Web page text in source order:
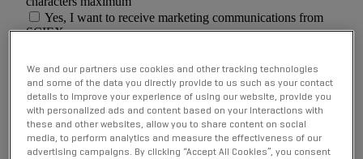
We and our partners use cookies and other tracking technologies
and some of the data you directly provide to us such as your contact
details to improve your experience of using our website, provide you
with personalized ads and content based on your interactions with
these and other websites, allow you to share content on social
media, to perform analytics and measure the effectiveness of our
advertising campaigns. By clicking “Accept All Cookies”, you consent